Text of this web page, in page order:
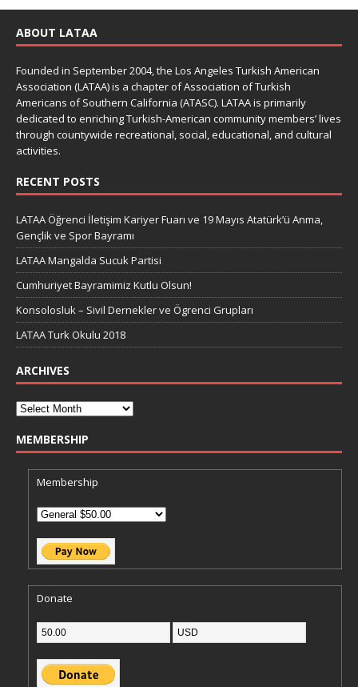
ABOUT LATAA
Founded in September 2004, the Los Angeles Turkish American
Association (LATAA) is a chapter of Association of Turkish
Americans of Southern California (ATASC). LATAA is primarily
dedicated to enriching Turkish-American community members’ lives
through countywide recreational, social, educational, and cultural
activities.
RECENT POSTS
LATAA Öğrenci İletişim Kariyer Fuarı ve 19 Mayıs Atatürk’ü Anma,
Gençlik ve Spor Bayramı
LATAA Mangalda Sucuk Partisi
Cumhuriyet Bayramimiz Kutlu Olsun!
Konsolosluk – Sivil Dernekler ve Ögrenci Grupları
LATAA Turk Okulu 2018
ARCHIVES
MEMBERSHIP
Membership
Donate